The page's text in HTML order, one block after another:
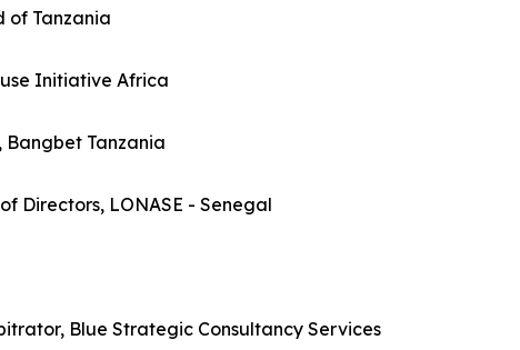
of Tanzania
Initiative Africa
Tanzania
Directors, LONASE - Senegal
Blue Strategic Consultancy Services